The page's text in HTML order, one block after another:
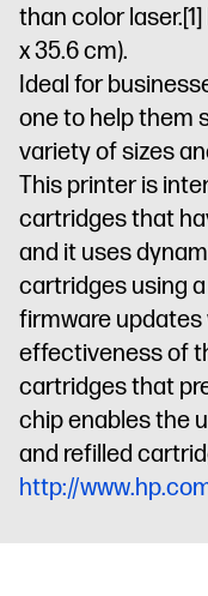
than color laser.[1]
x 35.6 cm).
Ideal for
one to help them
variety of sizes
This printer is
cartridges that
and it uses
cartridges using
firmware
effectiveness of
cartridges that
chip enables the
and refilled
http://